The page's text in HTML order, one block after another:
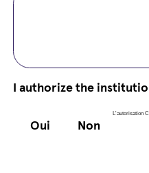
I authorize the
Oui Non
L'autorisation